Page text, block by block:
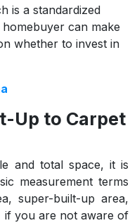
is a standardized
can make
whether to invest in
Up to Carpet
and total space, it is
measurement terms
super-built-up area,
if you are not aware of